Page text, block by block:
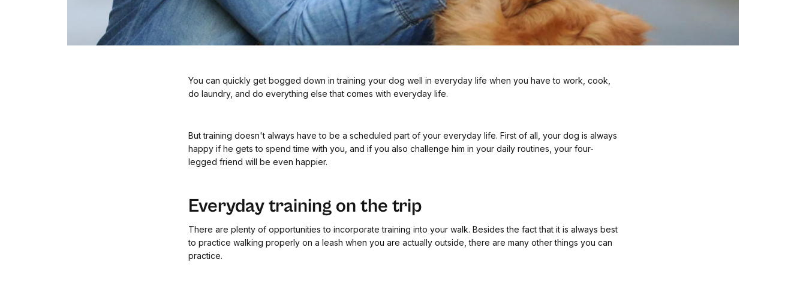
You can quickly get bogged down in training your dog well in everyday life when you have to work, cook,
do laundry, and do everything else that comes with everyday life.
But training doesn't always have to be a scheduled part of your everyday life. First of all, your dog is always
happy if he gets to spend time with you, and if you also challenge him in your daily routines, your four-
legged friend will be even happier.
Everyday training on the trip
There are plenty of opportunities to incorporate training into your walk. Besides the fact that it is always best
to practice walking properly on a leash when you are actually outside, there are many other things you can
practice.